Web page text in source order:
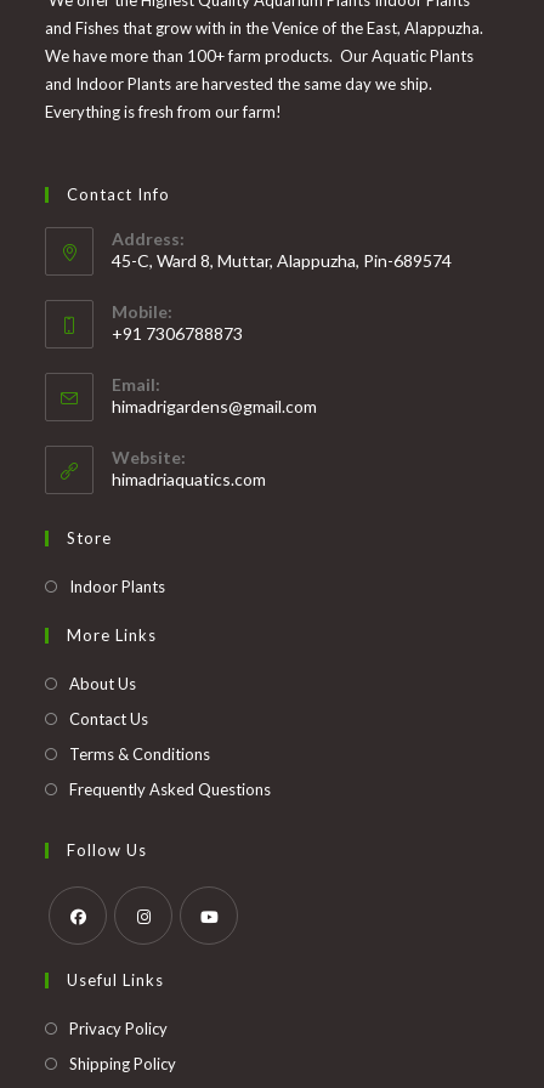
and Fishes that grow with in the Venice of the East, Alappuzha.
We have more than 100+ farm products. Our Aquatic Plants
and Indoor Plants are harvested the same day we ship.
Everything is fresh from our farm!
Contact Info
Address:
45-C, Ward 8, Muttar, Alappuzha, Pin-689574
Mobile:
+91 7306788873
in
your
application
Email:
himadrigardens@gmail.com
Website:
himadriaquatics.com
Store
Indoor PlantsOpens
More Links
About Us
Contact Us
Terms & Conditions
Frequently Asked Questions
Follow Us
in
a
in
Useful Links
Privacy PolicyOpens
in
Shipping PolicyOpens